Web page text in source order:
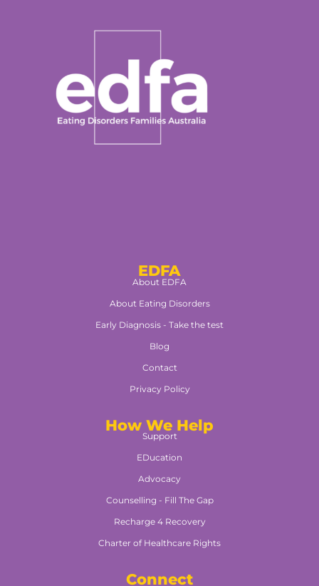
EDFA
About EDFA
About Eating Disorders
Early Diagnosis - Take the test
Blog
Contact
Privacy Policy
How We Help
Support
EDucation
Advocacy
Counselling - Fill The Gap
Recharge 4 Recovery
Charter of Healthcare Rights
Connect